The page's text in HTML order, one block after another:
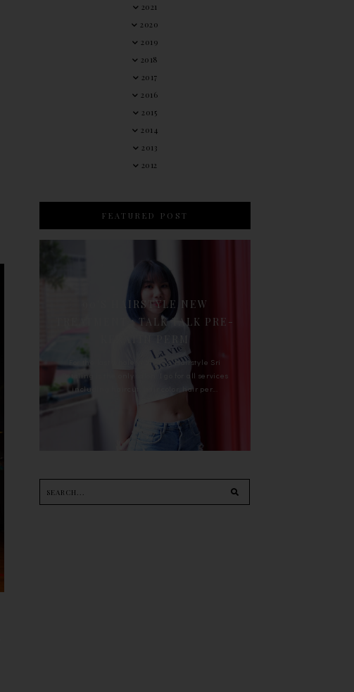
2021
2020
2019
2018
2017
2016
2015
2014
2013
2012
FEATURED POST
90'S HAIRSTYLE NEW
TREATMENT : TALK TALK PRE-
For the last whole year, 90's Hairstyle Sri
Petaling is the only salon I go for all services
including haircut, hair color, hair per...